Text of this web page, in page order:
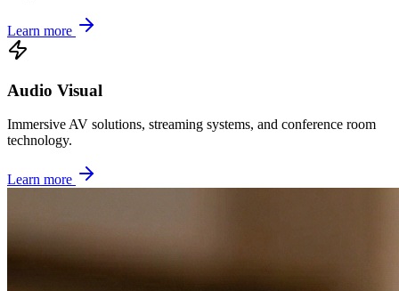
Learn more
Audio Visual
Immersive AV solutions, streaming systems, and conference room
technology.
Learn more